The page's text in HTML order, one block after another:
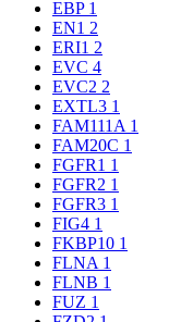
EBP 1
EN1 2
ERI1 2
EVC 4
EVC2 2
EXTL3 1
FAM111A 1
FAM20C 1
FGFR1 1
FGFR2 1
FGFR3 1
FIG4 1
FKBP10 1
FLNA 1
FLNB 1
FUZ 1